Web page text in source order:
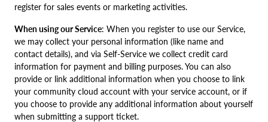
register for sales events or marketing activities.
When using our Service: When you register to use our Service,
we may collect your personal information (like name and
contact details), and via Self-Service we collect credit card
information for payment and billing purposes. You can also
provide or link additional information when you choose to link
your community cloud account with your service account, or if
you choose to provide any additional information about yourself
when submitting a support ticket.